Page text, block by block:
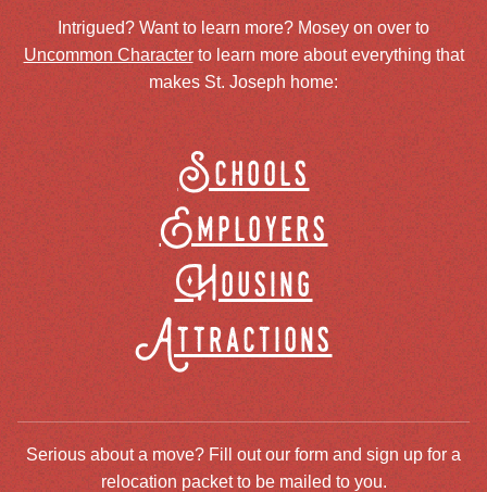
Intrigued? Want to learn more? Mosey on over to
Uncommon Characterto learn more about everything that
makes St. Joseph home:
Schools
Employers
Housing
Attractions
Serious about a move? Fill out our form and sign up for a
relocation packet to be mailed to you.